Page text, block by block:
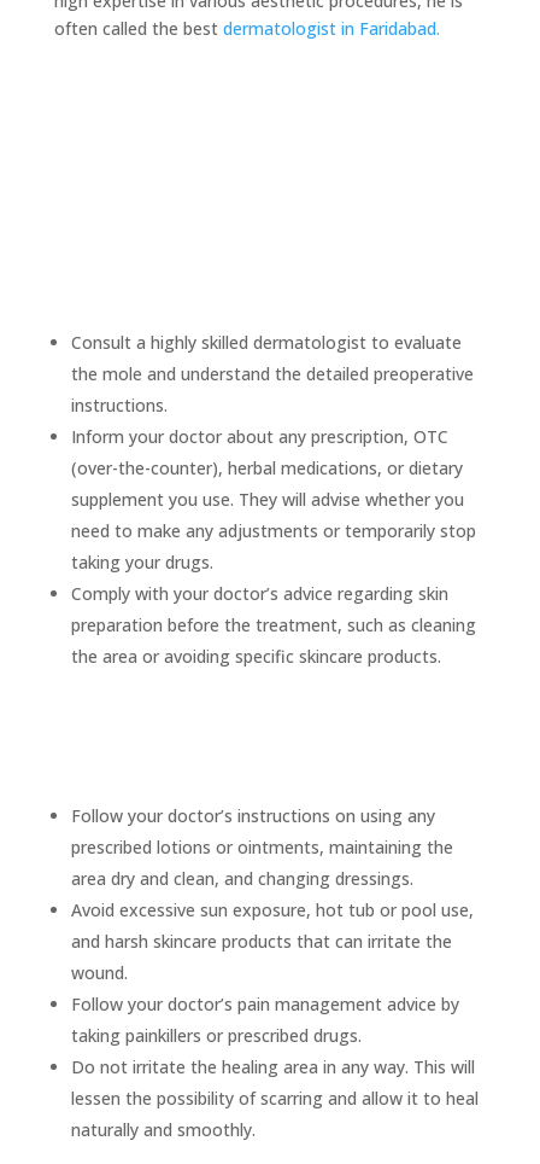
often called the best dermatologist in Faridabad.
Consult a highly skilled dermatologist to evaluate
the mole and understand the detailed preoperative
instructions.
Inform your doctor about any prescription, OTC
(over-the-counter), herbal medications, or dietary
supplement you use. They will advise whether you
need to make any adjustments or temporarily stop
taking your drugs.
Comply with your doctor’s advice regarding skin
preparation before the treatment, such as cleaning
the area or avoiding specific skincare products.
Follow your doctor’s instructions on using any
prescribed lotions or ointments, maintaining the
area dry and clean, and changing dressings.
Avoid excessive sun exposure, hot tub or pool use,
and harsh skincare products that can irritate the
wound.
Follow your doctor’s pain management advice by
taking painkillers or prescribed drugs.
Do not irritate the healing area in any way. This will
lessen the possibility of scarring and allow it to heal
naturally and smoothly.